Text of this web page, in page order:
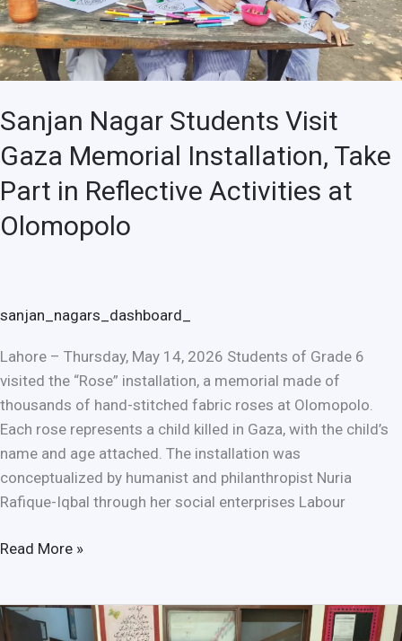
Sanjan Nagar Students Visit
Gaza Memorial Installation, Take
Part in Reflective Activities at
Olomopolo
sanjan_nagars_dashboard_
Lahore – Thursday, May 14, 2026 Students of Grade 6
visited the “Rose” installation, a memorial made of
thousands of hand-stitched fabric roses at Olomopolo.
Each rose represents a child killed in Gaza, with the child’s
name and age attached. The installation was
conceptualized by humanist and philanthropist Nuria
Rafique-Iqbal through her social enterprises Labour
Installation,
Take
Part
in
Reflective
Activities
at
Olomopolo
Read More »
Strengthening